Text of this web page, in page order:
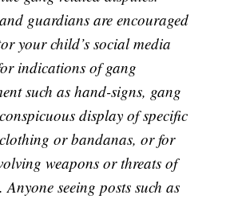
guardians are encouraged
your child’s social media
indications of gang
such as hand-signs, gang
display of specific
or bandanas, or for
weapons or threats of
Anyone seeing posts such as